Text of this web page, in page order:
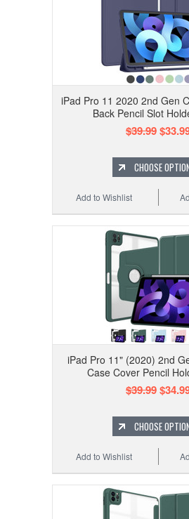
iPad Pro 11 2020 2nd Gen
Back Pencil Slot
$39.99
CHOOSE
Add to Wishlist
iPad Pro 11" (2020) 2nd
Case Cover Pencil
$39.99
CHOOSE
Add to Wishlist